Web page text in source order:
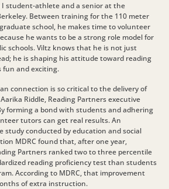
I student-athlete and a senior at the
Between training for the 110 meter
school, he makes time to volunteer
he wants to be a strong role model for
schools. Viltz knows that he is not just
he is shaping his attitude toward reading
fun and exciting.
connection is so critical to the delivery of
Riddle, Reading Partners executive
forming a bond with students and adhering
tutors can get real results. An
study conducted by education and social
MDRC found that, after one year,
Partners ranked two to three percentile
reading proficiency test than students
According to MDRC, that improvement
of extra instruction.